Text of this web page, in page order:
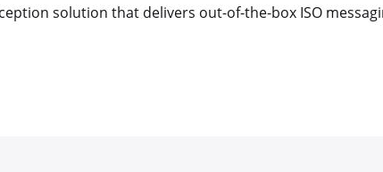
solution that delivers out-of-the-box ISO